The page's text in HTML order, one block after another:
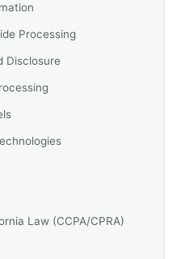
Processing
Disclosure
Law (CCPA/CPRA)